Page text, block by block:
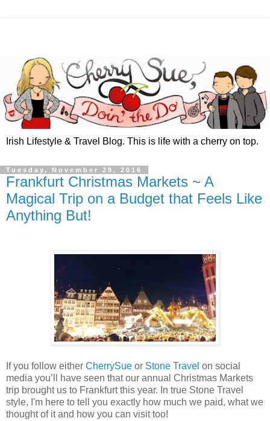
Irish Lifestyle & Travel Blog. This is life with a cherry on top.
Tuesday, November 29, 2016
Frankfurt Christmas Markets ~ A
Magical Trip on a Budget that Feels Like
Anything But!
If you follow either CherrySue or Stone Travel on social
media you’ll have seen that our annual Christmas Markets
trip brought us to Frankfurt this year. In true Stone Travel
style, I'm here to tell you exactly how much we paid, what we
thought of it and how you can visit too!